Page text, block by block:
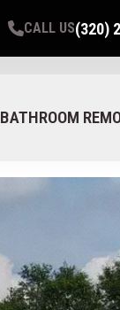
CALL US(320)
BATHROOM